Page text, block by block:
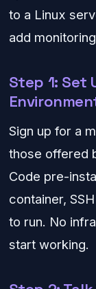
to a Linux
add
Step 1: Set
Sign up for a
those offered
Code pre-
container,
to run. No
start working.